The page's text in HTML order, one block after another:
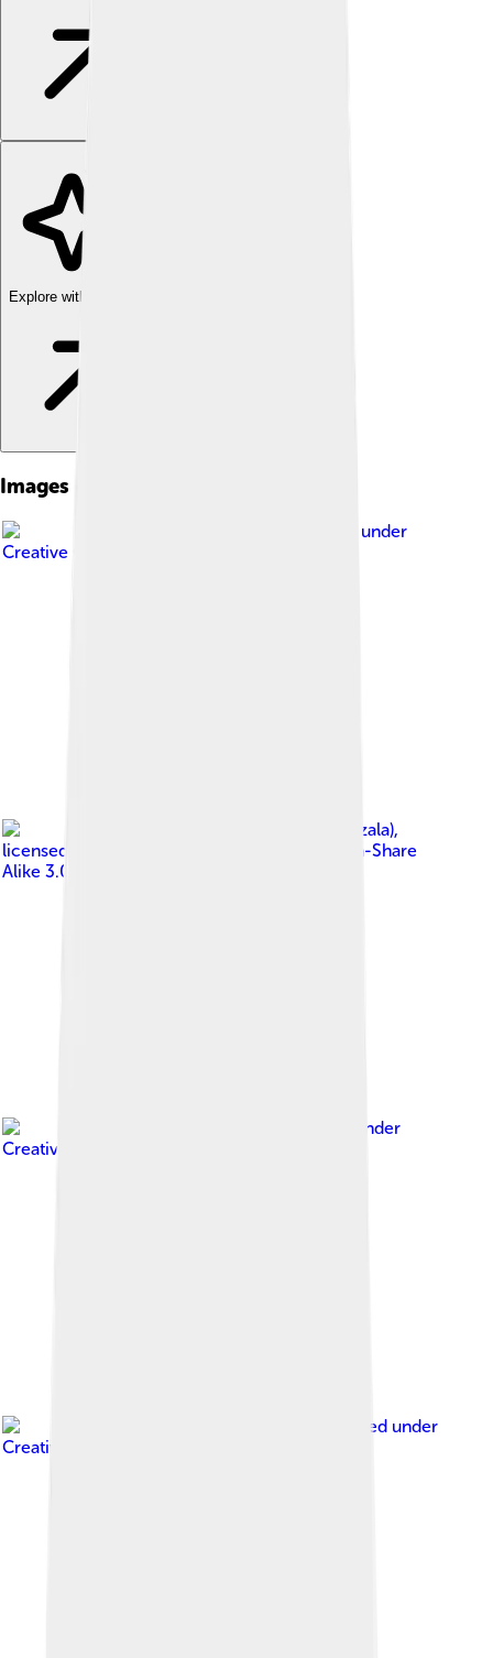
Explore with ChatDino
Images of Sofia
, licensed under
Creative Commons Attribution 2.0
Pudelek (Marcin Szala),
licensed under
Creative Commons Attribution-Share
Alike 3.0
, licensed under
Creative Commons Attribution 2.0
, licensed under
Creative Commons Attribution-Share Alike 3.0